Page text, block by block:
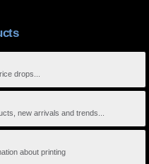
drops...
new arrivals and trends...
about printing